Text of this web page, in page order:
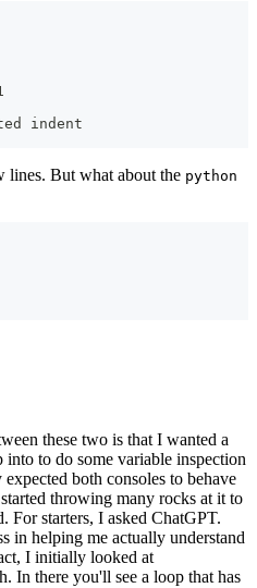
indent
lines. But what about the python
these two is that I wanted a
to do some variable inspection
both consoles to behave
throwing many rocks at it to
For starters, I asked ChatGPT.
in helping me actually understand
I initially looked at
In there you'll see a loop that has